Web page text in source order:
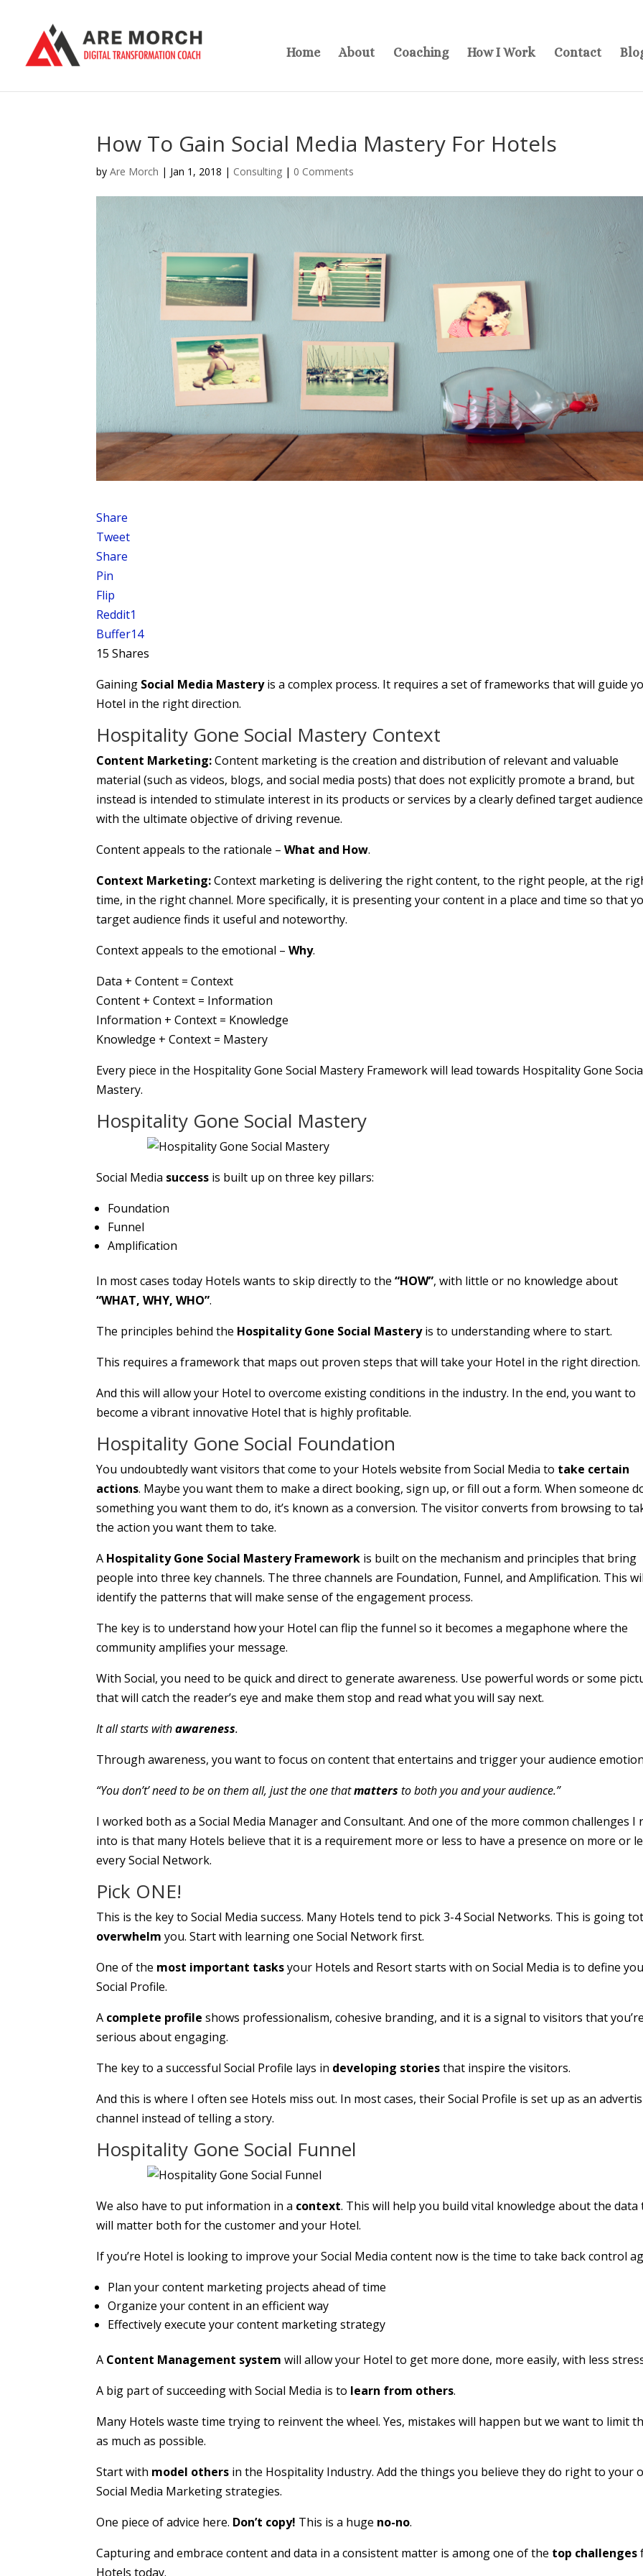
Home About Coaching How I Work Contact
How To Gain Social Media Mastery For Hotels
byAre Morch | Jan 1, 2018 | Consulting | 0 Comments
Share
Tweet
Share
Pin
Flip
Reddit1
Buffer14
15Shares
Gaining Social Media Masteryis a complex process. It requires a set of frameworks that will guide
Hotel in the right direction.
Hospitality Gone Social Mastery Context
Content Marketing:Content marketing is the creation and distribution of relevant and valuable
material (such as videos, blogs, and social media posts) that does not explicitly promote a brand, but
instead is intended to stimulate interest in its products or services by a clearly defined target audience
with the ultimate objective of driving revenue.
Content appeals to the rationale –What and How.
Context Marketing:Context marketing is delivering the right content, to the right people, at the
time, in the right channel. More specifically, it is presenting your content in a place and time so that
target audience finds it useful and noteworthy.
Context appeals to the emotional –Why.
Data + Content = Context
Content + Context = Information
Information + Context = Knowledge
Knowledge + Context = Mastery
Every piece in the Hospitality Gone Social Mastery Framework will lead towards Hospitality Gone
Mastery.
Hospitality Gone Social Mastery
Social Media success is built up on three key pillars:
Foundation
Funnel
Amplification
In most cases today Hotels wants to skip directly to the“HOW”, with little or no knowledge about
“WHAT, WHY, WHO”.
The principles behind the Hospitality Gone Social Masteryis to understanding where to start.
This requires a framework that maps out proven steps that will take your Hotel in the right direction.
And this will allow your Hotel to overcome existing conditions in the industry. In the end, you want to
become a vibrant innovative Hotel that is highly profitable.
Hospitality Gone Social Foundation
You undoubtedly want visitors that come to your Hotels website from Social Media to take certain
actions. Maybe you want them to make a direct booking, sign up, or fill out a form. When someone
something you want them to do, it’s known as a conversion. The visitor converts from browsing to
the action you want them to take.
A Hospitality Gone Social Mastery Framework is built on the mechanism and principles that bring
people into three key channels. The three channels are Foundation, Funnel, and Amplification. This
identify the patterns that will make sense of the engagement process.
The key is to understand how your Hotel can flip the funnel so it becomes a megaphone where the
community amplifies your message.
With Social, you need to be quick and direct to generate awareness. Use powerful words or some
that will catch the reader’s eye and make them stop and read what you will say next.
It all starts withawareness.
Through awareness, you want to focus on content that entertains and trigger your audience
“You don’t’ need to be on them all, just the one thatmatters to both you and your audience.”
I worked both as a Social Media Manager and Consultant. And one of the more common challenges I
into is that many Hotels believe that it is a requirement more or less to have a presence on more or
every Social Network.
Pick ONE!
This is the key to Social Media success. Many Hotels tend to pick 3-4 Social Networks. This is going
overwhelm you. Start with learning one Social Network first.
One of the most important tasksyour Hotels and Resort starts with on Social Media is to define
Social Profile.
A complete profile shows professionalism, cohesive branding, and it is a signal to visitors that
serious about engaging.
The key to a successful Social Profile lays in developing storiesthat inspire the visitors.
And this is where I often see Hotels miss out. In most cases, their Social Profile is set up as an
channel instead of telling a story.
Hospitality Gone Social Funnel
We also have to put information in a context. This will help you build vital knowledge about the data
will matter both for the customer and your Hotel.
If you’re Hotel is looking to improve your Social Media content now is the time to take back control
Plan your content marketing projects ahead of time
Organize your content in an efficient way
Effectively execute your content marketing strategy
A Content Management system will allow your Hotel to get more done, more easily, with less
A big part of succeeding with Social Media is to learn from others.
Many Hotels waste time trying to reinvent the wheel. Yes, mistakes will happen but we want to limit
as much as possible.
Start with model others in the Hospitality Industry. Add the things you believe they do right to your
Social Media Marketing strategies.
One piece of advice here. Don’t copy! This is a huge no-no.
Capturing and embrace content and data in a consistent matter is among one of the top challenges
Hotels today.